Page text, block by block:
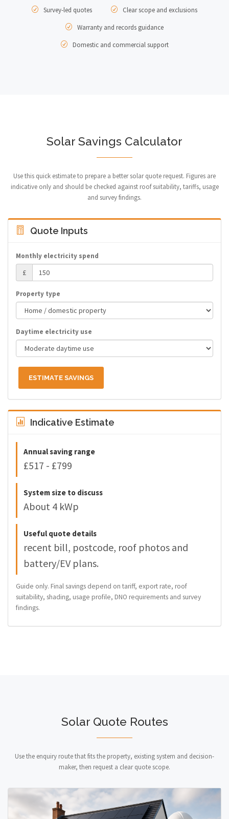
Survey-led quotes
Clear scope and exclusions
Warranty and records guidance
Domestic and commercial support
Solar Savings Calculator
Use this quick estimate to prepare a better solar quote request. Figures are
indicative only and should be checked against roof suitability, tariffs, usage
and survey findings.
Quote Inputs
Monthly electricity spend
£
Property type
Daytime electricity use
ESTIMATE SAVINGS
Indicative Estimate
Annual saving range
£517 - £799
System size to discuss
About 4 kWp
Useful quote details
recent bill, postcode, roof photos and
battery/EV plans.
Guide only. Final savings depend on tariff, export rate, roof
suitability, shading, usage profile, DNO requirements and survey
findings.
Solar Quote Routes
Use the enquiry route that fits the property, existing system and decision-
maker, then request a clear quote scope.